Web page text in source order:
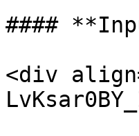
####
<div